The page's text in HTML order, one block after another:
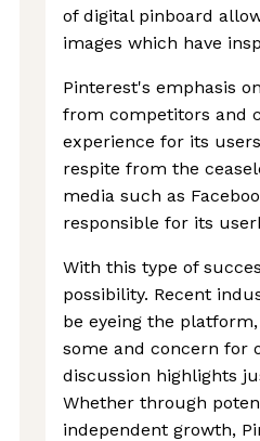
of digital pinboard
images which have
Pinterest's emphasis
from competitors and
experience for its
respite from the
media such as
responsible for its
With this type of
possibility. Recent
be eyeing the
some and concern for
discussion highlights
Whether through
independent growth,